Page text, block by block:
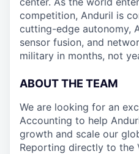
competition, Anduril is
cutting-edge autonomy,
sensor fusion, and
military in months, not
ABOUT THE TEAM
We are looking for an
Accounting to help
growth and scale our
Reporting directly to the